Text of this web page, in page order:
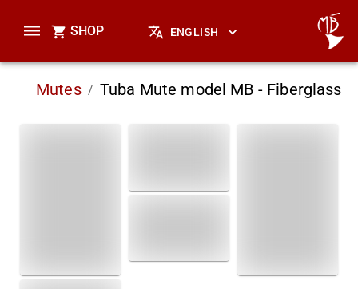
SHOP ENGLISH
Mutes / Tuba Mute model MB - Fiberglass